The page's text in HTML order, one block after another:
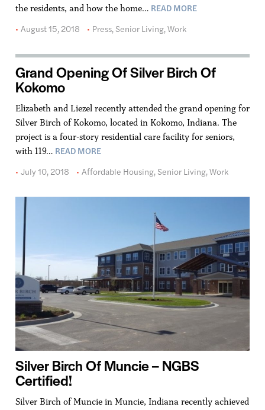
the residents, and how the home… READ MORE
August 15, 2018
Press, Senior Living,Work
Grand Opening Of Silver Birch Of
Kokomo
Elizabeth and Liezel recently attended the grand opening for
Silver Birch of Kokomo, located in Kokomo, Indiana. The
project is a four-story residential care facility for seniors,
with 119… READ MORE
July 10, 2018
Affordable Housing, Senior Living,Work
Silver Birch Of Muncie – NGBS
Certified!
Silver Birch of Muncie in Muncie, Indiana recently achieved